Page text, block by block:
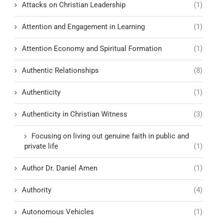
Attacks on Christian Leadership (1)
Attention and Engagement in Learning (1)
Attention Economy and Spiritual Formation (1)
Authentic Relationships (8)
Authenticity (1)
Authenticity in Christian Witness (3)
Focusing on living out genuine faith in public and
private life
(1)
Author Dr. Daniel Amen (1)
Authority (4)
Autonomous Vehicles (1)